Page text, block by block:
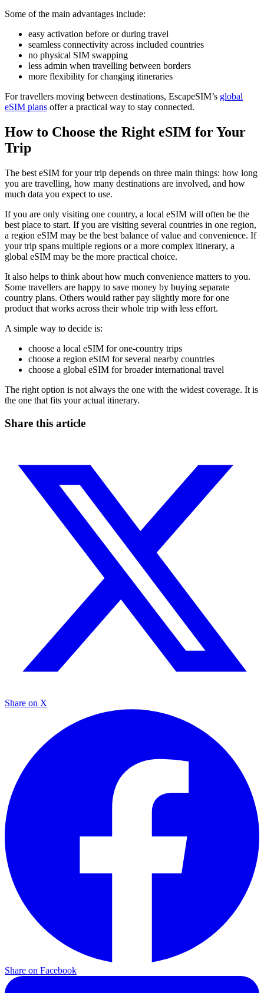
Some of the main advantages include:
easy activation before or during travel
seamless connectivity across included countries
no physical SIM swapping
less admin when travelling between borders
more flexibility for changing itineraries
For travellers moving between destinations, EscapeSIM’s global
eSIM plans offer a practical way to stay connected.
How to Choose the Right eSIM for Your
Trip
The best eSIM for your trip depends on three main things: how long
you are travelling, how many destinations are involved, and how
much data you expect to use.
If you are only visiting one country, a local eSIM will often be the
best place to start. If you are visiting several countries in one region,
a region eSIM may be the best balance of value and convenience. If
your trip spans multiple regions or a more complex itinerary, a
global eSIM may be the more practical choice.
It also helps to think about how much convenience matters to you.
Some travellers are happy to save money by buying separate
country plans. Others would rather pay slightly more for one
product that works across their whole trip with less effort.
A simple way to decide is:
choose a local eSIM for one-country trips
choose a region eSIM for several nearby countries
choose a global eSIM for broader international travel
The right option is not always the one with the widest coverage. It is
the one that fits your actual itinerary.
Share this article
Share on X
Share on Facebook